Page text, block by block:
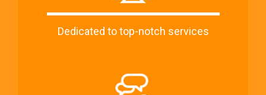
Dedicated to top-notch services